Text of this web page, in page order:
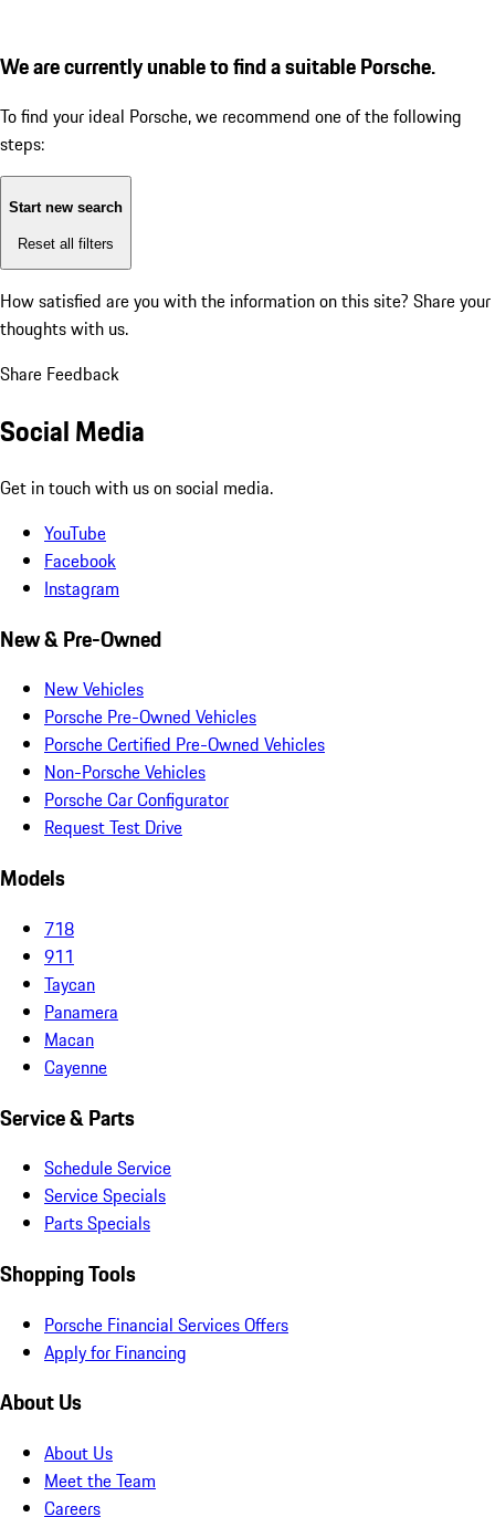
We are currently unable to find a suitable Porsche.
To find your ideal Porsche, we recommend one of the following
steps:
Start new search
Reset all filters
How satisfied are you with the information on this site? Share your
thoughts with us.
Share Feedback
Social Media
Get in touch with us on social media.
YouTube
Facebook
Instagram
New & Pre-Owned
New Vehicles
Porsche Pre-Owned Vehicles
Porsche Certified Pre-Owned Vehicles
Non-Porsche Vehicles
Porsche Car Configurator
Request Test Drive
Models
718
911
Taycan
Panamera
Macan
Cayenne
Service & Parts
Schedule Service
Service Specials
Parts Specials
Shopping Tools
Porsche Financial Services Offers
Apply for Financing
About Us
About Us
Meet the Team
Careers